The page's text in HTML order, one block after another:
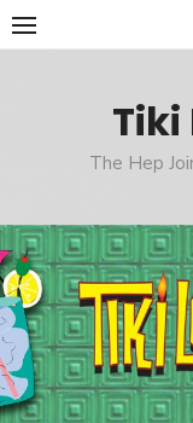
Skip
to
Tiki
The Hep